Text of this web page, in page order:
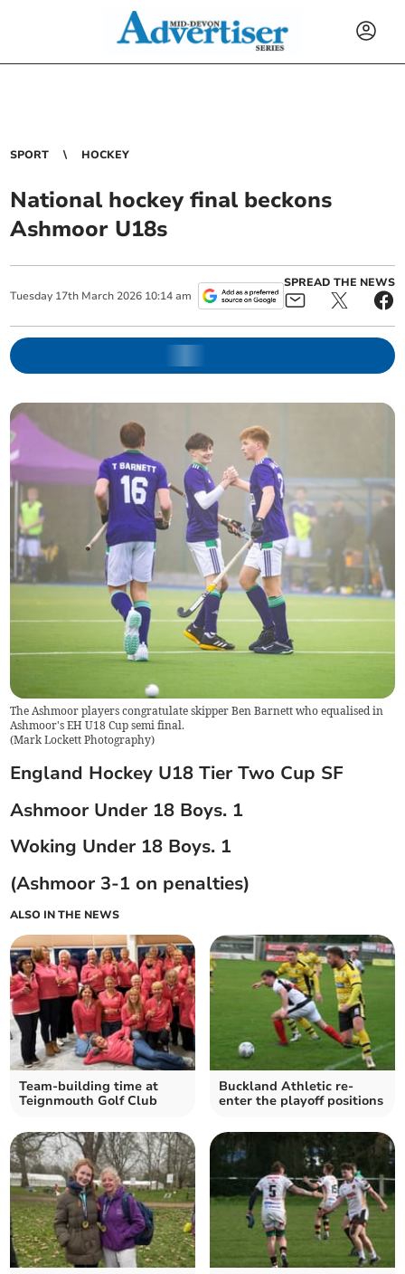
SPORT HOCKEY
National hockey final beckons
Ashmoor U18s
Tuesday 17th March 2026 10:14 am
SPREAD THE NEWS
The Ashmoor players congratulate skipper Ben Barnett who equalised in
Ashmoor's EH U18 Cup semi final.
(Mark Lockett Photography)
England Hockey U18 Tier Two Cup SF
Ashmoor Under 18 Boys. 1
Woking Under 18 Boys. 1
(Ashmoor 3-1 on penalties)
ALSO IN THE NEWS
Team-building time at
Teignmouth Golf Club
Buckland Athletic re-
enter the playoff positions